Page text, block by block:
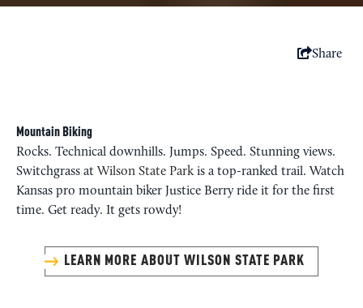
Share
Mountain Biking
Rocks. Technical downhills. Jumps. Speed. Stunning views.
Switchgrass at Wilson State Parkis a top-ranked trail. Watch
Kansas pro mountain biker Justice Berry ride it for the first
time. Get ready. It gets rowdy!
LEARN MORE ABOUT WILSON STATE PARK